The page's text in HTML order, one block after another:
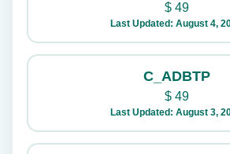
$49
Last Updated: August 4,
C_ADBTP
$49
Last Updated: August 3,